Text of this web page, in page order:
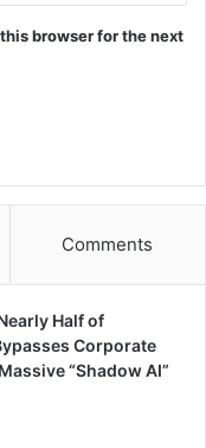
browser for the next
Comments
Half of
Corporate
“Shadow AI”